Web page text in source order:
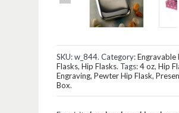
SKU:w_844. Category:Engravable
Flasks, Hip Flasks. Tags:4 oz, Hip
Engraving, Pewter Hip Flask,
Box.